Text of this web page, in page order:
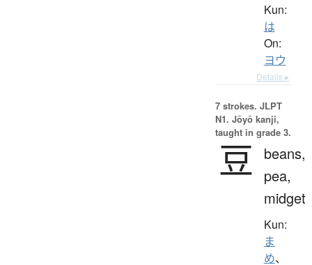
Kun:
は
On:
ヨウ
Details ▸
7 strokes. JLPT
N1. Jōyō kanji,
taught in grade 3.
豆
beans,
pea,
midget
Kun:
ま
め、